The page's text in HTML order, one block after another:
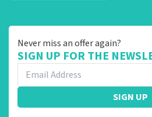
Never miss an offer again?
SIGN UP FOR THE
SIGN UP